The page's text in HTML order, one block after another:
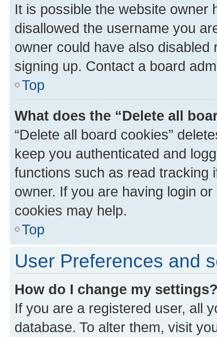
It is possible the website owner
disallowed the username you
owner could have also
signing up. Contact a board
Top
What does the “Delete all
“Delete all board cookies”
keep you authenticated and
functions such as read tracking
owner. If you are having login
cookies may help.
Top
User Preferences and
How do I change my
If you are a registered user, all
database. To alter them, visit